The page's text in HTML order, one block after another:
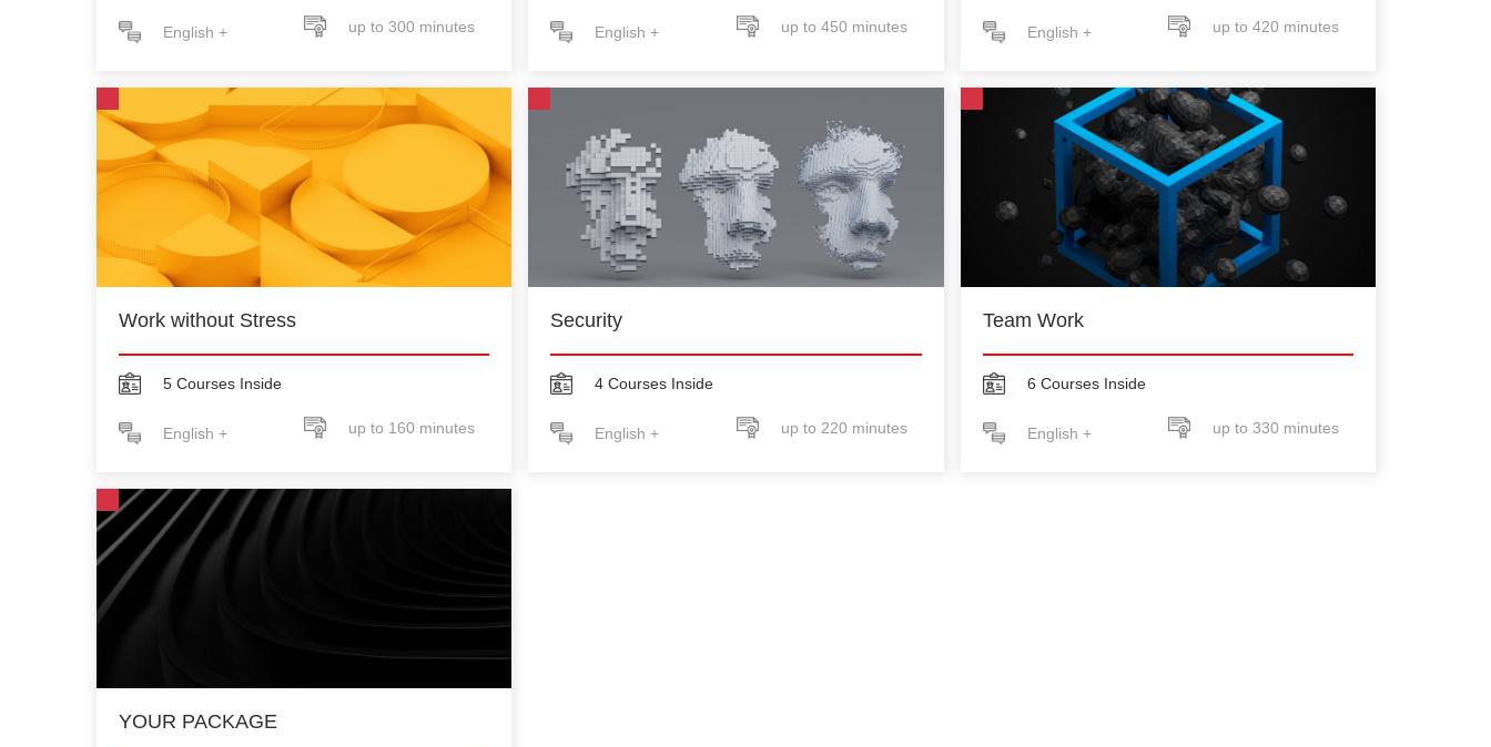
English + up to 300 minutes English + up to 450 minutes English + up to 420 minutes
Work without Stress
5 Courses Inside
English + up to 160 minutes
Security
4 Courses Inside
English + up to 220 minutes
Team Work
6 Courses Inside
English + up to 330 minutes
YOUR PACKAGE